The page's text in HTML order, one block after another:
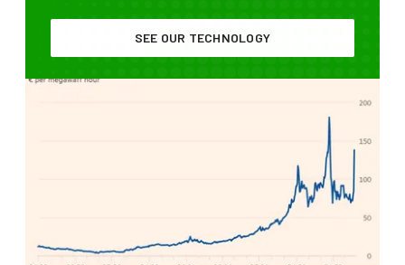
SEE OUR TECHNOLOGY